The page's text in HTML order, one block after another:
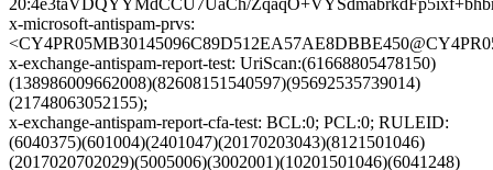
20:4e3taVDQYYMdCCU7UaCh/
x-microsoft-antispam-prvs:
x-exchange-antispam-report-test: UriScan:(61668805478150)
(138986009662008)(82608151540597)(95692535739014)
(21748063052155);
x-exchange-antispam-report-cfa-test: BCL:0; PCL:0; RULEID:
(6040375)(601004)(2401047)(20170203043)(8121501046)
(2017020702029)(5005006)(3002001)(10201501046)(6041248)